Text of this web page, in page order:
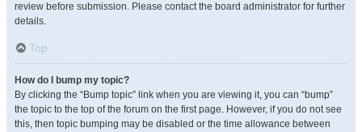
review before submission. Please contact the board administrator for further
details.
Top
How do I bump my topic?
By clicking the “Bump topic” link when you are viewing it, you can “bump”
the topic to the top of the forum on the first page. However, if you do not see
this, then topic bumping may be disabled or the time allowance between